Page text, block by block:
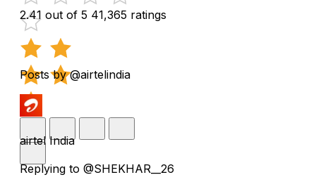
2.41 out of 5 41,365 ratings
Posts by @airtelindia
airtel India
Replying to @SHEKHAR__26